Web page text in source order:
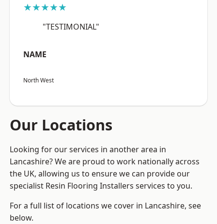
★★★★★
"TESTIMONIAL"
NAME
North West
Our Locations
Looking for our services in another area in
Lancashire? We are proud to work nationally across
the UK, allowing us to ensure we can provide our
specialist Resin Flooring Installers services to you.
For a full list of locations we cover in Lancashire, see
below.